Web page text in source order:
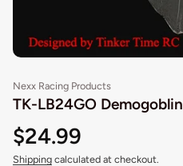
Nexx Racing Products
TK-LB24GO Demogoblin
$24.99
Shipping calculated at checkout.